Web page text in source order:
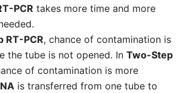
PCR takes more time and more
RT-PCR, chance of contamination is
the tube is not opened. In Two-Step
of contamination is more
is transferred from one tube to